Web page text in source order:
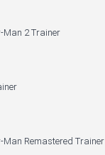
Man 2 Trainer
Man Remastered Trainer